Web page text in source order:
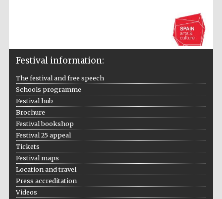
Institute, London
Festival on-site
Festival information:
The festival and free speech
Schools programme
Festival hub
Brochure
Festival bookshop
Festival 25 appeal
Tickets
Festival maps
Location and travel
Press accreditation
Videos